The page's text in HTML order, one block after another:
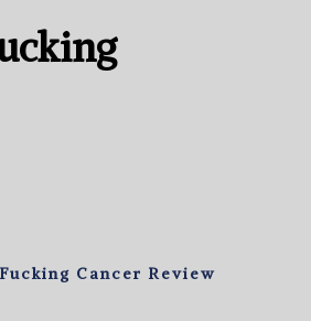
Cancer Review